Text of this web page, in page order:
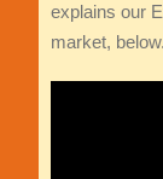
explains our
market, below.